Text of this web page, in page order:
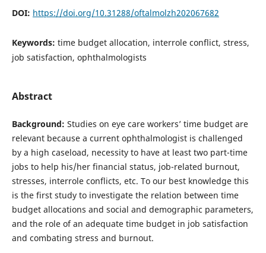
DOI: https://doi.org/10.31288/oftalmolzh202067682
Keywords: time budget allocation, interrole conflict, stress,
job satisfaction, ophthalmologists
Abstract
Background: Studies on eye care workers’ time budget are
relevant because a current ophthalmologist is challenged
by a high caseload, necessity to have at least two part-time
jobs to help his/her financial status, job-related burnout,
stresses, interrole conflicts, etc. To our best knowledge this
is the first study to investigate the relation between time
budget allocations and social and demographic parameters,
and the role of an adequate time budget in job satisfaction
and combating stress and burnout.